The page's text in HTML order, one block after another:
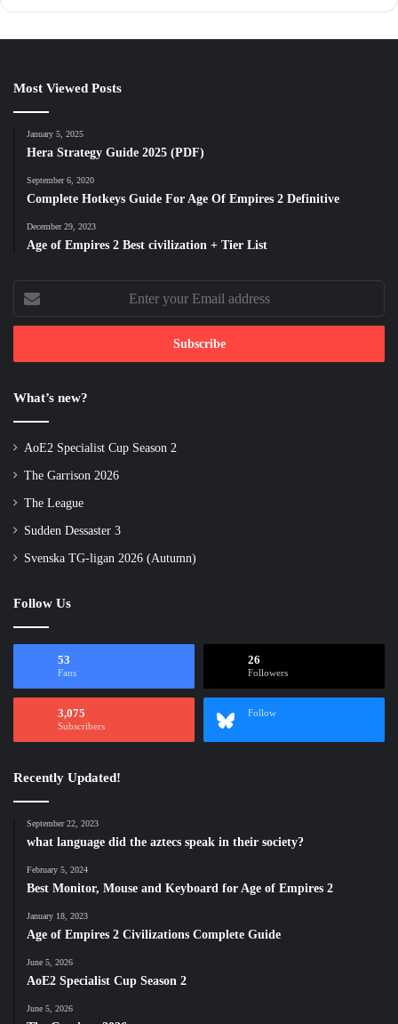
Most Viewed Posts
January 5, 2025
Hera Strategy Guide 2025 (PDF)
September 6, 2020
Complete Hotkeys Guide For Age Of Empires 2 Definitive
December 29, 2023
Age of Empires 2 Best civilization + Tier List
your
Email
What’s new?
AoE2 Specialist Cup Season 2
The Garrison 2026
The League
Sudden Dessaster 3
Svenska TG-ligan 2026 (Autumn)
Follow Us
53
Fans
26
Followers
3,075
Subscribers
Follow
Recently Updated!
September 22, 2023
what language did the aztecs speak in their society?
February 5, 2024
Best Monitor, Mouse and Keyboard for Age of Empires 2
January 18, 2023
Age of Empires 2 Civilizations Complete Guide
June 5, 2026
AoE2 Specialist Cup Season 2
June 5, 2026